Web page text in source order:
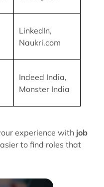
LinkedIn,
Naukri.com
Indeed India,
Monster India
experience with job
to find roles that